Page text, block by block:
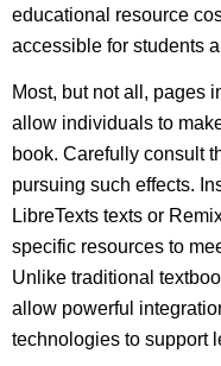
educational resource
accessible for students
Most, but not all, pages
allow individuals to
book. Carefully consult
pursuing such effects.
LibreTexts texts or
specific resources to
Unlike traditional
allow powerful
technologies to support